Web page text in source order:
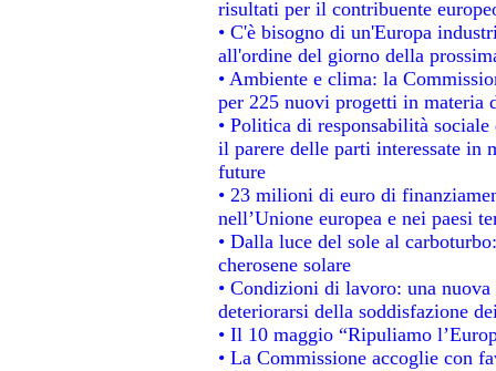
risultati per il contribuente
• C'è bisogno di un'Europa
all'ordine del giorno della
• Ambiente e clima: la
per 225 nuovi progetti in materia
• Politica di responsabilità
il parere delle parti interessate in
future
• 23 milioni di euro di
nell’Unione europea e nei paesi
• Dalla luce del sole al
cherosene solare
• Condizioni di lavoro: una
deteriorarsi della soddisfazione
• Il 10 maggio “Ripuliamo
• La Commissione accoglie con